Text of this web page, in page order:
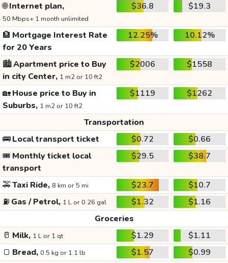
🌐Internet plan,
50 Mbps+ 1 month unlimited
$36.8 $19.3
🏦 Mortgage Interest Rate
for 20 Years
12.25% 10.12%
🏙️Apartment price to Buy
in city Center, 1 m2 or 10 ft2
$2006 $1558
🏡House price to Buy in
Suburbs, 1 m2 or 10 ft2
$1119 $1262
Transportation
🚌Local transport ticket $0.72
$0.66
🎟️ Monthly ticket local
transport
$29.5 $38.7
🚕Taxi Ride, 8 km or 5 mi $23.7
$10.7
⛽ Gas / Petrol, 1 L or 0.26 gal $1.32
$1.16
Groceries
🥛 Milk, 1 L or 1 qt $1.29
$1.11
🍞 Bread, 0.5 kg or 1.1 lb $1.57
$0.99